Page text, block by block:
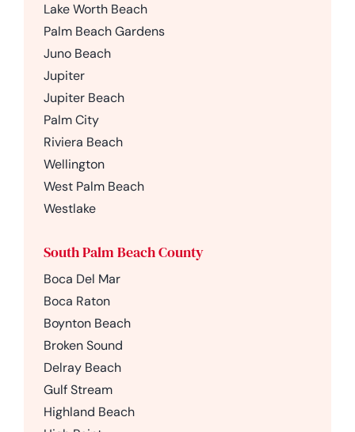
Lake Worth Beach
Palm Beach Gardens
Juno Beach
Jupiter
Jupiter Beach
Palm City
Riviera Beach
Wellington
West Palm Beach
Westlake
South Palm Beach County
Boca Del Mar
Boca Raton
Boynton Beach
Broken Sound
Delray Beach
Gulf Stream
Highland Beach